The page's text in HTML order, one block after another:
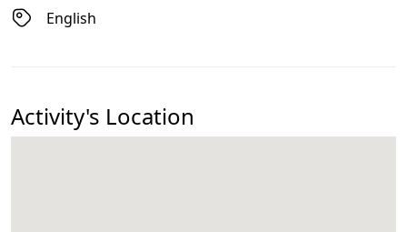
English
Activity's Location